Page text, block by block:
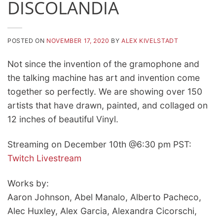
DISCOLANDIA
POSTED ON NOVEMBER 17, 2020 BYALEX KIVELSTADT
Not since the invention of the gramophone and
the talking machine has art and invention come
together so perfectly. We are showing over 150
artists that have drawn, painted, and collaged on
12 inches of beautiful Vinyl.
Streaming on December 10th @6:30 pm PST:
Twitch Livestream
Works by:
Aaron Johnson, Abel Manalo, Alberto Pacheco,
Alec Huxley, Alex Garcia, Alexandra Cicorschi,